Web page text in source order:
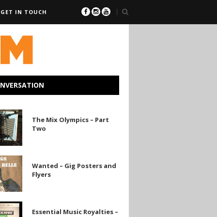
GET IN TOUCH
The Mix Olympics – Part
Two
Wanted – Gig Posters and
Flyers
Essential Music Royalties –